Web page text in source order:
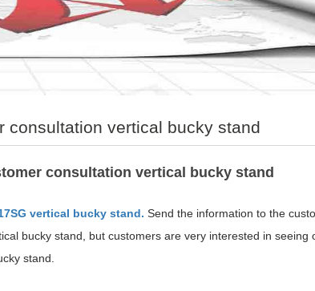
consultation vertical bucky stand
consultation vertical bucky stand
vertical bucky stand. Send the information to the
bucky stand, but customers are very interested in seeing
stand.